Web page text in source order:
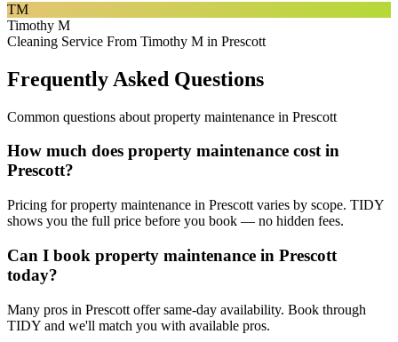
TM
Timothy M
Cleaning Service From Timothy M in Prescott
Frequently Asked Questions
Common questions about property maintenance in Prescott
How much does property maintenance cost in
Prescott?
Pricing for property maintenance in Prescott varies by scope. TIDY
shows you the full price before you book — no hidden fees.
Can I book property maintenance in Prescott
today?
Many pros in Prescott offer same-day availability. Book through
TIDY and we'll match you with available pros.